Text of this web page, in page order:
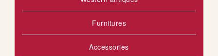
Furnitures
Accessories